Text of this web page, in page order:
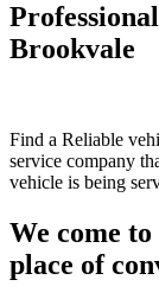
Brookvale
Find a Reliable
service company
vehicle is being
We come
place of